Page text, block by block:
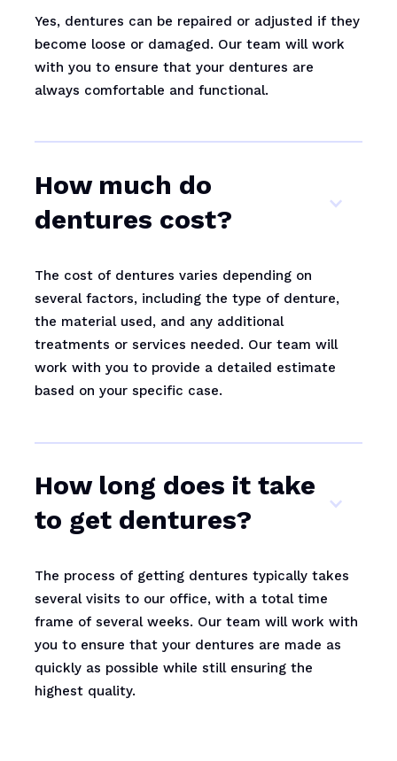
Yes, dentures can be repaired or adjusted if they
become loose or damaged. Our team will work
with you to ensure that your dentures are
always comfortable and functional.
How much do
dentures cost?
The cost of dentures varies depending on
several factors, including the type of denture,
the material used, and any additional
treatments or services needed. Our team will
work with you to provide a detailed estimate
based on your specific case.
How long does it take
to get dentures?
The process of getting dentures typically takes
several visits to our office, with a total time
frame of several weeks. Our team will work with
you to ensure that your dentures are made as
quickly as possible while still ensuring the
highest quality.